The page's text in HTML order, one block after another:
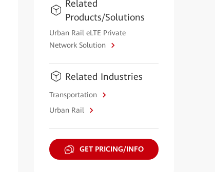
Related
Products/Solutions
Urban Rail eLTE Private
Network Solution
Related Industries
Transportation
Urban Rail
GET PRICING/INFO